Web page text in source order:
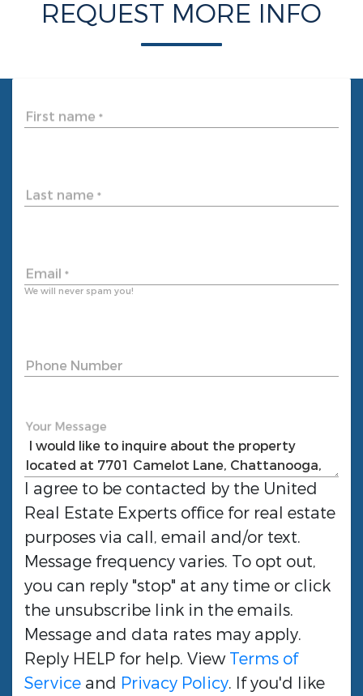
REQUEST MORE INFO
First name *
Last name *
Email *
We will never spam you!
Phone Number
Your Message
I agree to be contacted by the United
Real Estate Experts office for real estate
purposes via call, email and/or text.
Message frequency varies. To opt out,
you can reply "stop" at any time or click
the unsubscribe link in the emails.
Message and data rates may apply.
Reply HELP for help. ViewTerms of
Service and Privacy Policy. If you'd like